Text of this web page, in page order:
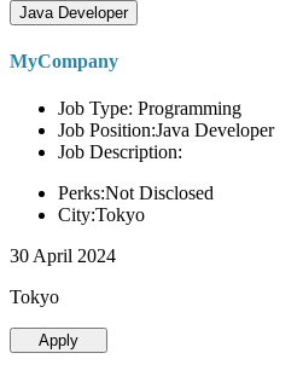
Java Developer
MyCompany
Job Type: Programming
Job Position:Java Developer
Job Description:
Perks:Not Disclosed
City:Tokyo
30 April 2024
Tokyo
Apply